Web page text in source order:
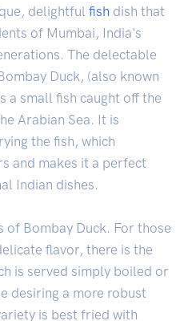
delightful fish dish that
of Mumbai, India's
The delectable
Duck, (also known
a small fish caught off the
Arabian Sea. It is
the fish, which
and makes it a perfect
Indian dishes.
of Bombay Duck. For those
flavor, there is the
is served simply boiled or
desiring a more robust
is best fried with